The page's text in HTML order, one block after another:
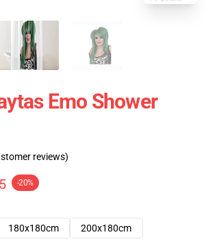
Emo Shower
reviews)
-20%
180x180cm 200x180cm